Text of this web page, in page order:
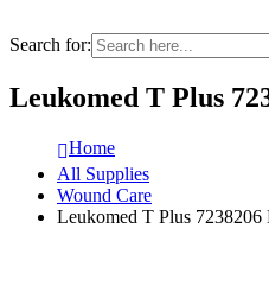
Search for:
Leukomed T Plus
Home
All Supplies
Wound Care
Leukomed T Plus